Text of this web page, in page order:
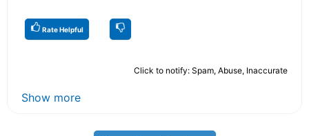
Rate Helpful
Click to notify: Spam, Abuse, Inaccurate
Show more